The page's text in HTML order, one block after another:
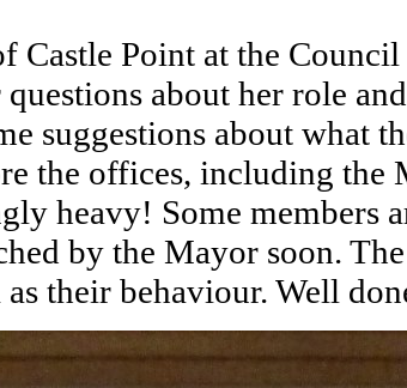
Castle Point at the
about her role
suggestions about what
the offices, including the
heavy! Some members
by the Mayor soon.
their behaviour. Well